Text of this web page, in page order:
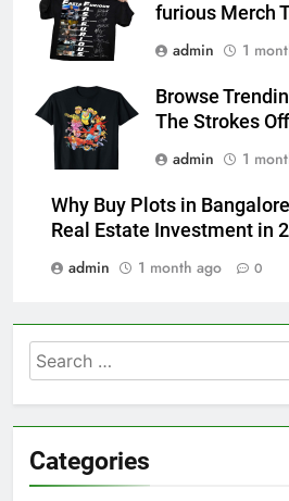
furious Merch
admin
1
Browse
The Strokes
admin
1
Why Buy Plots in
Real Estate Investment in
admin
1 month ago 0
Search
for:
Categories